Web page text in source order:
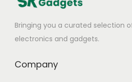
Bringing you a curated selection
electronics and gadgets.
Company